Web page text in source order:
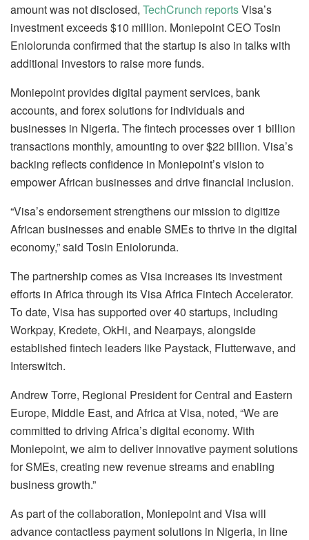
amount was not disclosed, TechCrunch reportsVisa’s
investment exceeds $10 million. Moniepoint CEO Tosin
Eniolorunda confirmed that the startup is also in talks with
additional investors to raise more funds.
Moniepoint provides digital payment services, bank
accounts, and forex solutions for individuals and
businesses in Nigeria. The fintech processes over 1 billion
transactions monthly, amounting to over $22 billion. Visa’s
backing reflects confidence in Moniepoint’s vision to
empower African businesses and drive financial inclusion.
“Visa’s endorsement strengthens our mission to digitize
African businesses and enable SMEs to thrive in the digital
economy,” said Tosin Eniolorunda.
The partnership comes as Visa increases its investment
efforts in Africa through its Visa Africa Fintech Accelerator.
To date, Visa has supported over 40 startups, including
Workpay, Kredete, OkHi, and Nearpays, alongside
established fintech leaders like Paystack, Flutterwave, and
Interswitch.
Andrew Torre, Regional President for Central and Eastern
Europe, Middle East, and Africa at Visa, noted, “We are
committed to driving Africa’s digital economy. With
Moniepoint, we aim to deliver innovative payment solutions
for SMEs, creating new revenue streams and enabling
business growth.”
As part of the collaboration, Moniepoint and Visa will
advance contactless payment solutions in Nigeria, in line